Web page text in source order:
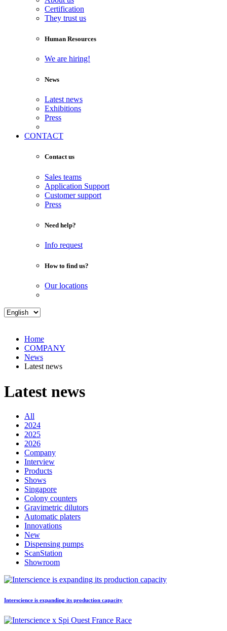
Certification
They trust us
Human Resources
We are hiring!
News
Latest news
Exhibitions
Press
CONTACT
Contact us
Sales teams
Application Support
Customer support
Press
Need help?
Info request
How to find us?
Our locations
Home
COMPANY
News
Latest news
Latest news
All
2024
2025
2026
Company
Interview
Products
Shows
Singapore
Colony counters
Gravimetric dilutors
Automatic platers
Innovations
New
Dispensing pumps
ScanStation
Showroom
Interscience is expanding its production capacity